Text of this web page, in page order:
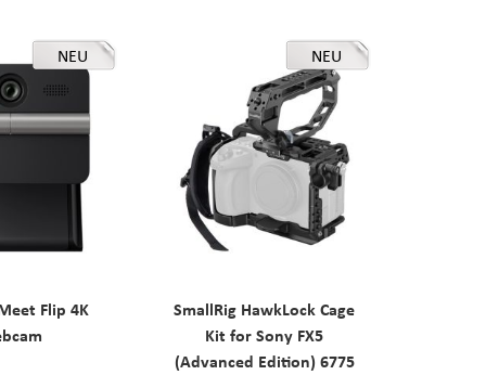
NEU
Flip 4K
NEU
SmallRig HawkLock Cage
Kit for Sony FX5
(Advanced Edition) 6775